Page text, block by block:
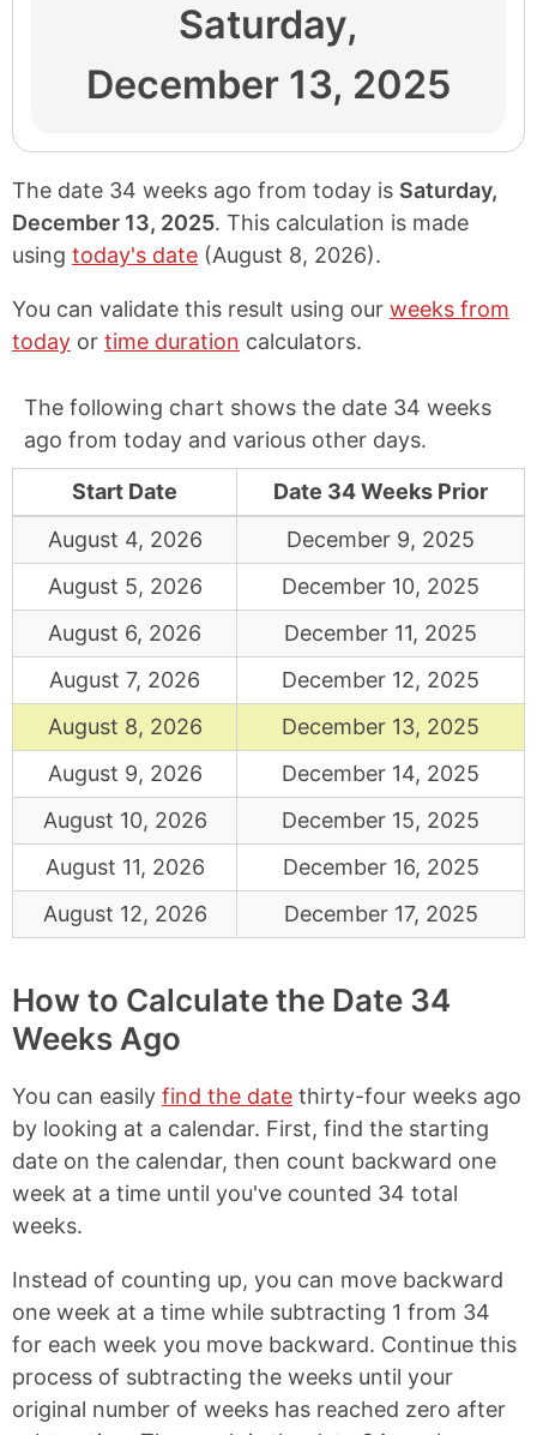
Saturday,
December 13, 2025
The date 34 weeks ago from today is Saturday,
December 13, 2025. This calculation is made
using today's date (August 8, 2026).
You can validate this result using our weeks from
today or time duration calculators.
The following chart shows the date 34 weeks
ago from today and various other days.
Start Date
Date 34 Weeks Prior
August 4, 2026
December 9, 2025
August 5, 2026
December 10, 2025
August 6, 2026
December 11, 2025
August 7, 2026
December 12, 2025
August 8, 2026
December 13, 2025
August 9, 2026
December 14, 2025
August 10, 2026
December 15, 2025
August 11, 2026
December 16, 2025
August 12, 2026
December 17, 2025
How to Calculate the Date 34
Weeks Ago
You can easily find the date thirty-four weeks ago
by looking at a calendar. First, find the starting
date on the calendar, then count backward one
week at a time until you've counted 34 total
weeks.
Instead of counting up, you can move backward
one week at a time while subtracting 1 from 34
for each week you move backward. Continue this
process of subtracting the weeks until your
original number of weeks has reached zero after